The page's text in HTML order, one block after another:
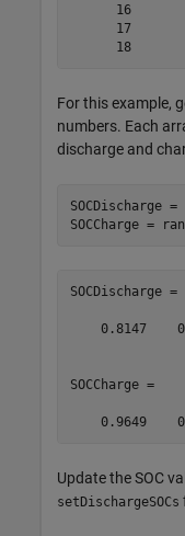
16
17
18
For this example,
numbers. Each
discharge and
SOCDischarge
SOCCharge =
SOCDischarge =
0.8147
SOCCharge =
0.9649
Update the SOC
setDischargeSOCs